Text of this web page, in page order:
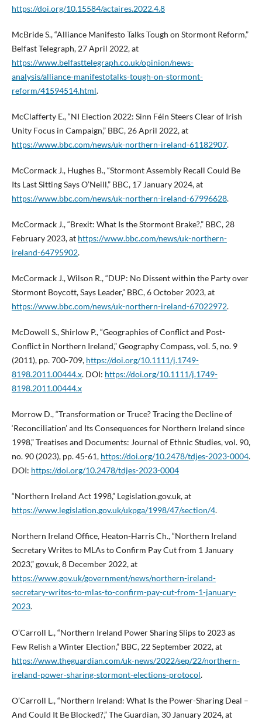
https://doi.org/10.15584/actaires.2022.4.8
McBride S., “Alliance Manifesto Talks Tough on Stormont Reform,”
Belfast Telegraph, 27 April 2022, at
https://www.belfasttelegraph.co.uk/opinion/news-
analysis/alliance-manifestotalks-tough-on-stormont-
reform/41594514.html.
McClafferty E., “NI Election 2022: Sinn Féin Steers Clear of Irish
Unity Focus in Campaign,” BBC, 26 April 2022, at
https://www.bbc.com/news/uk-northern-ireland-61182907.
McCormack J., Hughes B., “Stormont Assembly Recall Could Be
Its Last Sitting Says O’Neill,” BBC, 17 January 2024, at
https://www.bbc.com/news/uk-northern-ireland-67996628.
McCormack J., “Brexit: What Is the Stormont Brake?,” BBC, 28
February 2023, at https://www.bbc.com/news/uk-northern-
ireland-64795902.
McCormack J., Wilson R., “DUP: No Dissent within the Party over
Stormont Boycott, Says Leader,” BBC, 6 October 2023, at
https://www.bbc.com/news/uk-northern-ireland-67022972.
McDowell S., Shirlow P., “Geographies of Conflict and Post-
Conflict in Northern Ireland,” Geography Compass, vol. 5, no. 9
(2011), pp. 700-709, https://doi.org/10.1111/j.1749-
8198.2011.00444.x. DOI: https://doi.org/10.1111/j.1749-
8198.2011.00444.x
Morrow D., “Transformation or Truce? Tracing the Decline of
‘Reconciliation’ and Its Consequences for Northern Ireland since
1998,” Treatises and Documents: Journal of Ethnic Studies, vol. 90,
no. 90 (2023), pp. 45-61, https://doi.org/10.2478/tdjes-2023-0004.
DOI: https://doi.org/10.2478/tdjes-2023-0004
“Northern Ireland Act 1998,” Legislation.gov.uk, at
https://www.legislation.gov.uk/ukpga/1998/47/section/4.
Northern Ireland Office, Heaton-Harris Ch., “Northern Ireland
Secretary Writes to MLAs to Confirm Pay Cut from 1 January
2023,” gov.uk, 8 December 2022, at
https://www.gov.uk/government/news/northern-ireland-
secretary-writes-to-mlas-to-confirm-pay-cut-from-1-january-
2023.
O’Carroll L., “Northern Ireland Power Sharing Slips to 2023 as
Few Relish a Winter Election,” BBC, 22 September 2022, at
https://www.theguardian.com/uk-news/2022/sep/22/northern-
ireland-power-sharing-stormont-elections-protocol.
O’Carroll L., “Northern Ireland: What Is the Power-Sharing Deal –
And Could It Be Blocked?,” The Guardian, 30 January 2024, at